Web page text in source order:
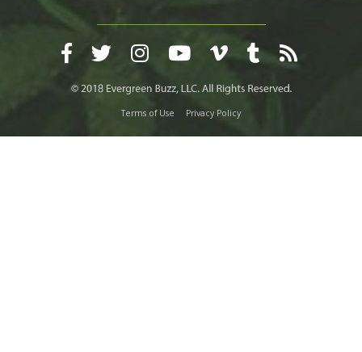
Terms of Use Privacy Policy